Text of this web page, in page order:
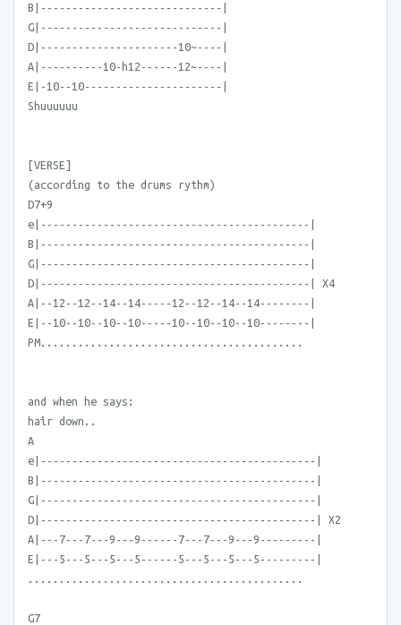
B|-----------------------------|
G|-----------------------------|
D|----------------------10~----|
A|----------10-h12------12~----|
E|-10--10----------------------|
Shuuuuuu
[VERSE]
(according to the drums rythm)
D7+9
e|-------------------------------------------|
B|-------------------------------------------|
G|-------------------------------------------|
D|-------------------------------------------| X4
A|--12--12--14--14-----12--12--14--14--------|
E|--10--10--10--10-----10--10--10--10--------|
PM..........................................
and when he says:
hair down..
A
e|--------------------------------------------|
B|--------------------------------------------|
G|--------------------------------------------|
D|--------------------------------------------| X2
A|---7---7---9---9------7---7---9---9---------|
E|---5---5---5---5------5---5---5---5---------|
............................................
G7